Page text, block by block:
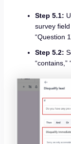
Step 5.1:
survey
“Question
Step 5.2:
“contains,”